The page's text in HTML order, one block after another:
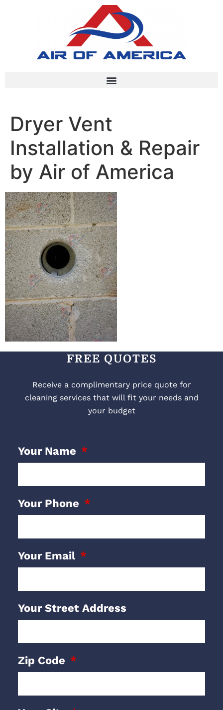
Dryer Vent
Installation & Repair
by Air of America
FREE QUOTES
Receive a complimentary price quote for
cleaning services that will fit your needs and
your budget
Your Name
Your Phone
Your Email
Your Street Address
Zip Code